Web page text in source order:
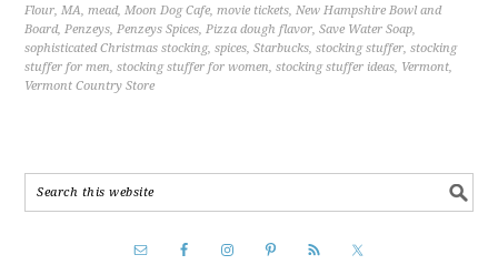
Flour,MA,mead,Moon Dog Cafe,movie tickets,New Hampshire Bowl and
Board,Penzeys,Penzeys Spices,Pizza dough flavor,Save Water Soap,
sophisticated Christmas stocking,spices,Starbucks,stocking stuffer,stocking
stuffer for men,stocking stuffer for women,stocking stuffer ideas, Vermont,
Vermont Country Store